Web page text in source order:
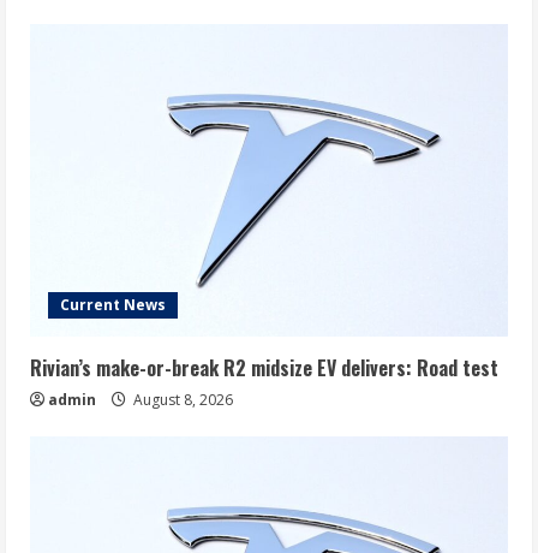
Current News
Rivian’s make-or-break R2 midsize EV delivers: Road test
admin August 8, 2026